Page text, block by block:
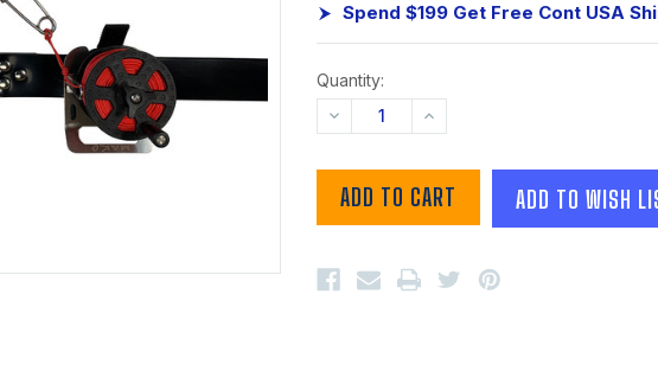
Spend $199 Get Free Cont USA
Quantity:
DECREASE
QUANTITY:
INCREASE
QUANTITY:
ADD TO WISH